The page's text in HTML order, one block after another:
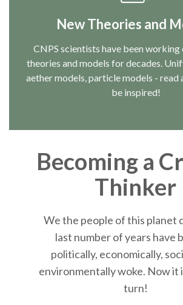
New Theories and
CNPS scientists have been
theories and models for decades.
aether models, particle models - read
be inspired!
Becoming a
Thinker
We the people of this planet
last number of years have
politically, economically,
environmentally woke. Now it
turn!